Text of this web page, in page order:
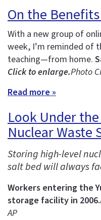
On the
With a new group of
week, I’m reminded of
teaching—from home.
Click to enlarge.Photo
Read more »
Look Under
Nuclear Waste
Storing high-level
salt bed will always
Workers entering the
storage facility in 2006.
AP